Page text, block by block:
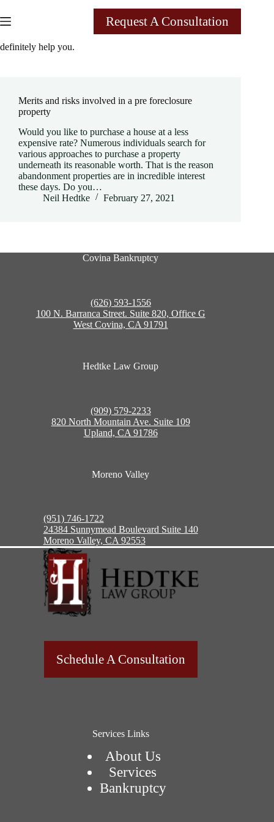
to
content
Request A Consultation
A pre foreclosure attorney in rancho Cucamonga can
definitely help you.
Merits and risks involved in a pre foreclosure
property
Would you like to purchase a house at a less
expensive rate? Numerous individuals search for
various approaches to purchase a property
underneath its reasonable worth. That is the reason
abandonment properties are in incredible interest
these days. Do you…
Neil Hedtke
February 27, 2021
Covina Bankruptcy
(626) 593-1556
100 N. Barranca Street. Suite 820, Office G
West Covina, CA 91791
Hedtke Law Group
(909) 579-2233
820 North Mountain Ave. Suite 109
Upland, CA 91786
Moreno Valley
(951) 746-1722
24384 Sunnymead Boulevard Suite 140
Moreno Valley, CA 92553
Schedule A Consultation
Services Links
About Us
Services
Bankruptcy